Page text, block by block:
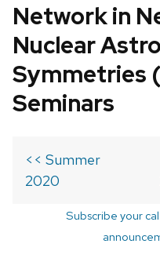
Network in
Nuclear
Symmetries
Seminars
<< Summer
2020
Subscribe your